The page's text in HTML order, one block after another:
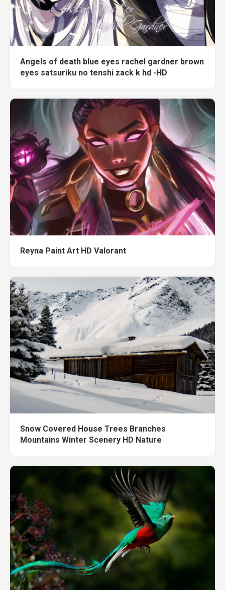
Angels of death blue eyes rachel gardner brown
eyes satsuriku no tenshi zack k hd -HD
Reyna Paint Art HD Valorant
Snow Covered House Trees Branches
Mountains Winter Scenery HD Nature